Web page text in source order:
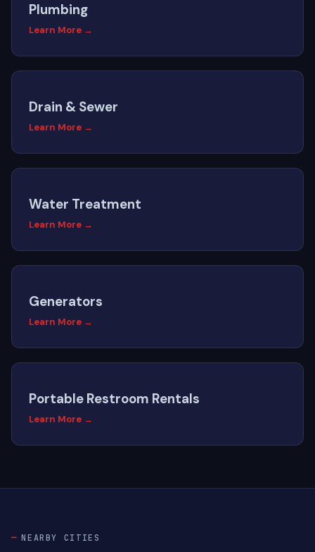
Plumbing
Learn More →
Drain & Sewer
Learn More →
Water Treatment
Learn More →
Generators
Learn More →
Portable Restroom Rentals
Learn More →
NEARBY CITIES